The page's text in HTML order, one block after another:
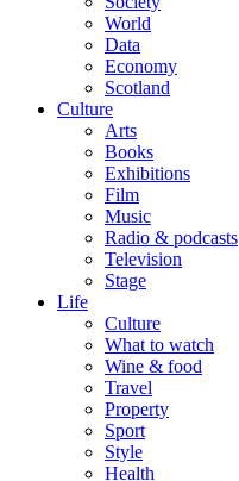
World
Data
Economy
Scotland
Culture
Arts
Books
Exhibitions
Film
Music
Radio & podcasts
Television
Stage
Life
Culture
What to watch
Wine & food
Travel
Property
Sport
Style
Health